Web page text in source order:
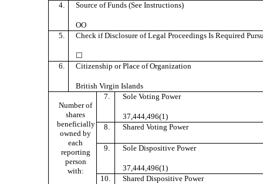
4. Source of Funds (See Instructions)
OO
5.
Check if Disclosure of Legal Proceedings Is Required
☐
6.
Citizenship or Place of Organization
British Virgin Islands
Number of
shares
beneficially
owned by
each
reporting
person
with:
7. Sole Voting Power
37,444,496(1)
8.
Shared Voting Power
9. Sole Dispositive Power
37,444,496(1)
10.
Shared Dispositive Power